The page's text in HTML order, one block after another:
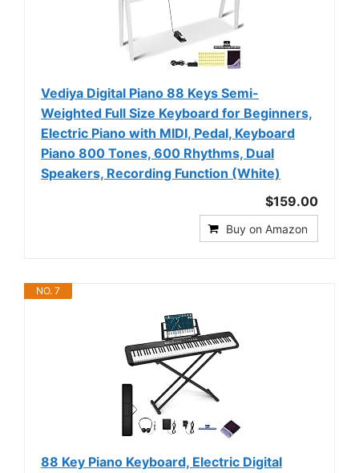
Vediya Digital Piano 88 Keys Semi-
Weighted Full Size Keyboard for Beginners,
Electric Piano with MIDI, Pedal, Keyboard
Piano 800 Tones, 600 Rhythms, Dual
Speakers, Recording Function (White)
$159.00
Buy on Amazon
NO. 7
88 Key Piano Keyboard, Electric Digital